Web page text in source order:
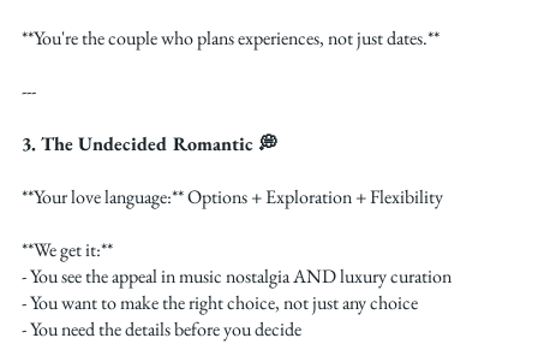
**You're the couple who plans experiences, not just dates.**
---
3. The Undecided Romantic 💭
**Your love language:** Options + Exploration + Flexibility
**We get it:**
- You see the appeal in music nostalgia AND luxury curation
- You want to make the right choice, not just any choice
- You need the details before you decide